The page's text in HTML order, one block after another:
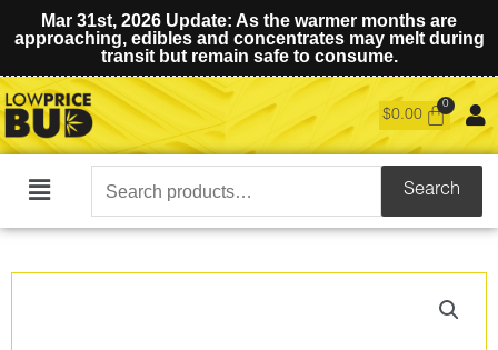
Mar 31st, 2026 Update: As the warmer months are
approaching, edibles and concentrates may melt during
transit but remain safe to consume.
$0.00
Main
Search
for:
Search